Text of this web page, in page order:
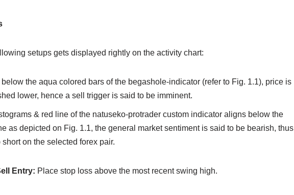
setups gets displayed rightly on the activity chart:
below the aqua colored bars of the begashole-indicator (refer to Fig. 1.1), price is
lower, hence a sell trigger is said to be imminent.
& red line of the natuseko-protrader custom indicator aligns below the
as depicted on Fig. 1.1, the general market sentiment is said to be bearish, thus
on the selected forex pair.
Entry: Place stop loss above the most recent swing high.